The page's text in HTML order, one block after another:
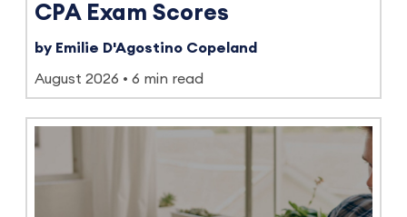
CPA Exam Scores
by Emilie D'Agostino Copeland
August 2026 6 min read